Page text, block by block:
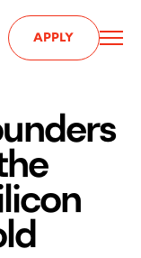
APPLY